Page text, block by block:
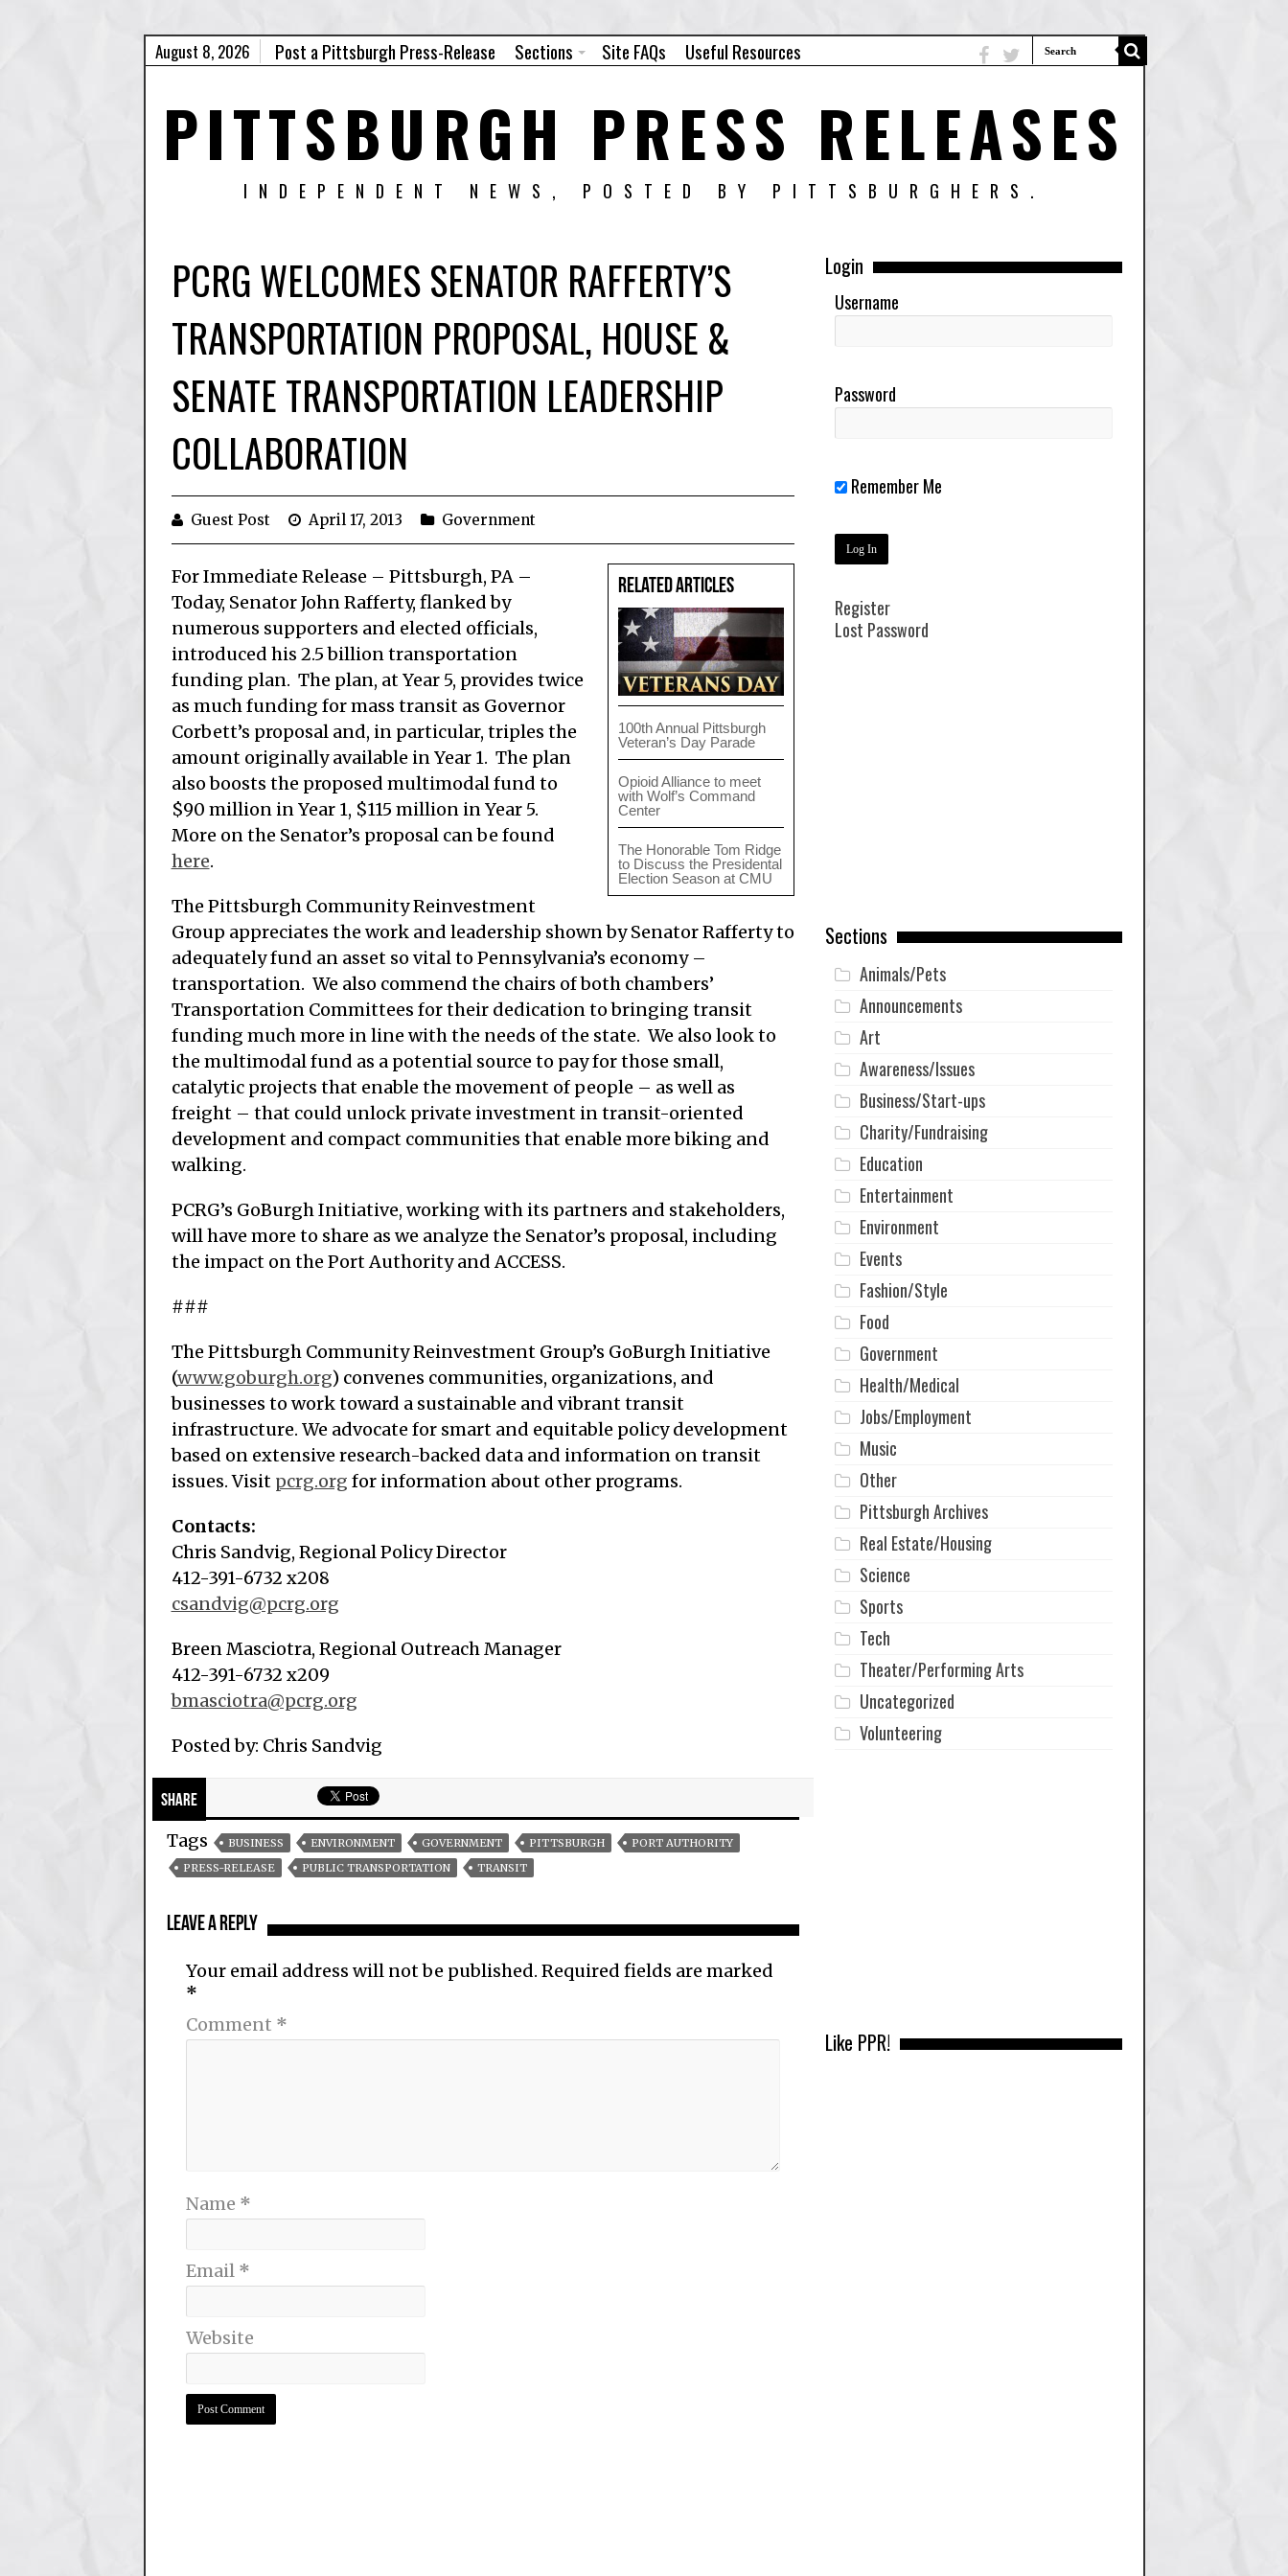
August 8, 2026 Post a Pittsburgh Press-Release Sections Site FAQs Useful Resources
PITTSBURGH PRESS RELEASES
INDEPENDENT NEWS, POSTED BY PITTSBURGHERS.
PCRG WELCOMES SENATOR RAFFERTY’S
TRANSPORTATION PROPOSAL, HOUSE &
SENATE TRANSPORTATION LEADERSHIP
COLLABORATION
Guest Post April 17, 2013 Government
Related Articles
100th Annual Pittsburgh
Veteran’s Day Parade
Opioid Alliance to meet
with Wolf’s Command
Center
The Honorable Tom Ridge
to Discuss the Presidental
Election Season at CMU
For Immediate Release – Pittsburgh, PA –
Today, Senator John Rafferty, flanked by
numerous supporters and elected officials,
introduced his 2.5 billion transportation
funding plan. The plan, at Year 5, provides twice
as much funding for mass transit as Governor
Corbett’s proposal and, in particular, triples the
amount originally available in Year 1. The plan
also boosts the proposed multimodal fund to
$90 million in Year 1, $115 million in Year 5.
More on the Senator’s proposal can be found
here.
The Pittsburgh Community Reinvestment
Group appreciates the work and leadership shown by Senator Rafferty to
adequately fund an asset so vital to Pennsylvania’s economy –
transportation. We also commend the chairs of both chambers’
Transportation Committees for their dedication to bringing transit
funding much more in line with the needs of the state. We also look to
the multimodal fund as a potential source to pay for those small,
catalytic projects that enable the movement of people – as well as
freight – that could unlock private investment in transit-oriented
development and compact communities that enable more biking and
walking.
PCRG’s GoBurgh Initiative, working with its partners and stakeholders,
will have more to share as we analyze the Senator’s proposal, including
the impact on the Port Authority and ACCESS.
###
The Pittsburgh Community Reinvestment Group’s GoBurgh Initiative
(www.goburgh.org) convenes communities, organizations, and
businesses to work toward a sustainable and vibrant transit
infrastructure. We advocate for smart and equitable policy development
based on extensive research-backed data and information on transit
issues. Visit pcrg.org for information about other programs.
Contacts:
Chris Sandvig, Regional Policy Director
412-391-6732 x208
csandvig@pcrg.org
Breen Masciotra, Regional Outreach Manager
412-391-6732 x209
bmasciotra@pcrg.org
Posted by: Chris Sandvig
Share
Tags BUSINESS ENVIRONMENT GOVERNMENT PITTSBURGH
PORT AUTHORITY
PRESS-RELEASE
PUBLIC TRANSPORTATION TRANSIT
Leave a Reply
Your email address will not be published. Required fields are marked
*
Comment *
Name *
Email *
Website
Login
Username
Password
Remember Me
Register
Lost Password
Sections
Animals/Pets
Announcements
Art
Awareness/Issues
Business/Start-ups
Charity/Fundraising
Education
Entertainment
Environment
Events
Fashion/Style
Food
Government
Health/Medical
Jobs/Employment
Music
Other
Pittsburgh Archives
Real Estate/Housing
Science
Sports
Tech
Theater/Performing Arts
Uncategorized
Volunteering
Like PPR!